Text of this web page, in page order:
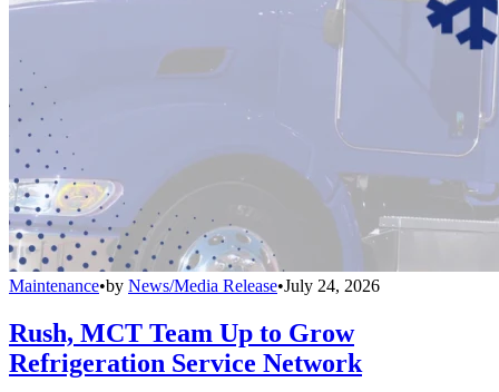
Maintenance•by News/Media Release•July 24, 2026
Rush, MCT Team Up to Grow
Refrigeration Service Network